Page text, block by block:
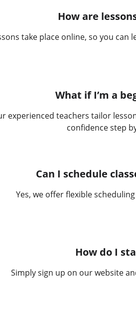
How are
take place online, so you
What if I’m a
experienced teachers tailor
confidence step
Yes, we offer flexible
Can I schedule
How do I
Simply sign up on our website